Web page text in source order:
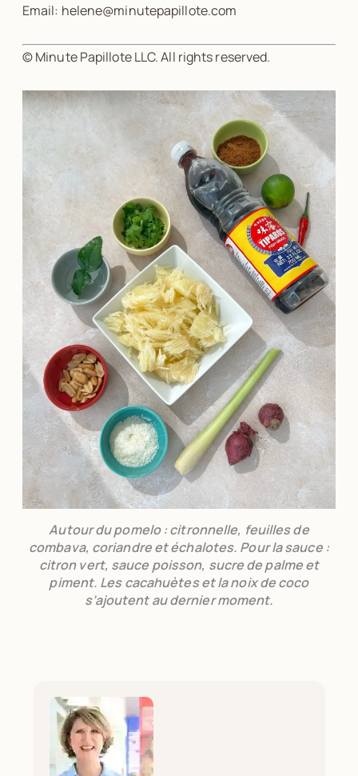
Email: helene@minutepapillote.com
© Minute Papillote LLC. All rights reserved.
Autour du pomelo : citronnelle, feuilles de
combava, coriandre et échalotes. Pour la sauce :
citron vert, sauce poisson, sucre de palme et
piment. Les cacahuètes et la noix de coco
s’ajoutent au dernier moment.